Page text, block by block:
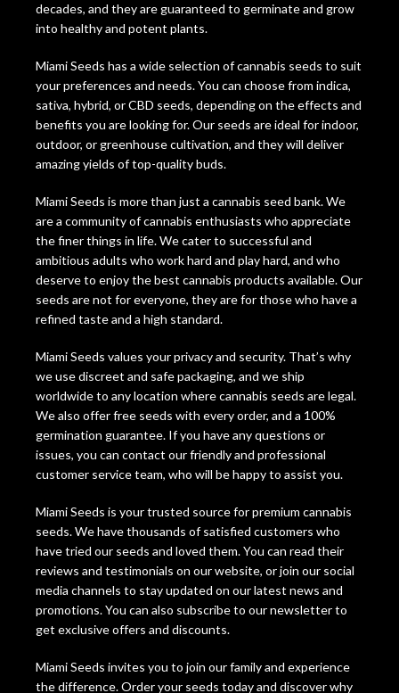
decades, and they are guaranteed to germinate and grow
into healthy and potent plants.
Miami Seeds has a wide selection of cannabis seeds to suit
your preferences and needs. You can choose from indica,
sativa, hybrid, or CBD seeds, depending on the effects and
benefits you are looking for. Our seeds are ideal for indoor,
outdoor, or greenhouse cultivation, and they will deliver
amazing yields of top-quality buds.
Miami Seeds is more than just a cannabis seed bank. We
are a community of cannabis enthusiasts who appreciate
the finer things in life. We cater to successful and
ambitious adults who work hard and play hard, and who
deserve to enjoy the best cannabis products available. Our
seeds are not for everyone, they are for those who have a
refined taste and a high standard.
Miami Seeds values your privacy and security. That’s why
we use discreet and safe packaging, and we ship
worldwide to any location where cannabis seeds are legal.
We also offer free seeds with every order, and a 100%
germination guarantee. If you have any questions or
issues, you can contact our friendly and professional
customer service team, who will be happy to assist you.
Miami Seeds is your trusted source for premium cannabis
seeds. We have thousands of satisfied customers who
have tried our seeds and loved them. You can read their
reviews and testimonials on our website, or join our social
media channels to stay updated on our latest news and
promotions. You can also subscribe to our newsletter to
get exclusive offers and discounts.
Miami Seeds invites you to join our family and experience
the difference. Order your seeds today and discover why